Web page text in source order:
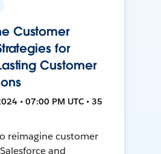
Customer
for
Customer
• 07:00 PM UTC • 35
reimagine customer
and